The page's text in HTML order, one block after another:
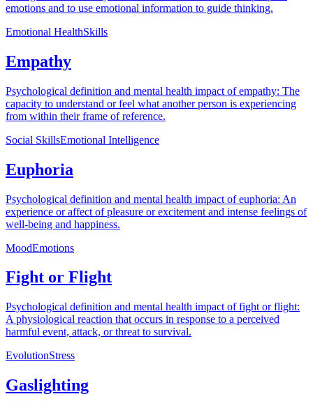
emotions and to use emotional information to guide thinking.
Emotional HealthSkills
Empathy
Psychological definition and mental health impact of empathy: The
capacity to understand or feel what another person is experiencing
from within their frame of reference.
Social SkillsEmotional Intelligence
Euphoria
Psychological definition and mental health impact of euphoria: An
experience or affect of pleasure or excitement and intense feelings of
well-being and happiness.
MoodEmotions
Fight or Flight
Psychological definition and mental health impact of fight or flight:
A physiological reaction that occurs in response to a perceived
harmful event, attack, or threat to survival.
EvolutionStress
Gaslighting